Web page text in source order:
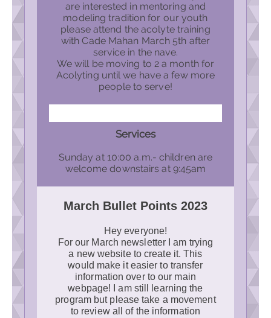
are interested in mentoring and
modeling tradition for our youth
please attend the acolyte training
with Cade Mahan March 5th after
service in the nave.
We will be moving to 2 a month for
Acolyting until we have a few more
people to serve!
Services
Sunday at 10:00 a.m.- children are
welcome downstairs at 9:45am
March Bullet Points 2023
Hey everyone!
For our March newsletter I am trying
a new website to create it. This
would make it easier to transfer
information over to our main
webpage! I am still learning the
program but please take a movement
to review all of the information